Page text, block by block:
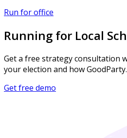
Run for office
Running for Local
Get a free strategy consultation
your election and how
Get free demo